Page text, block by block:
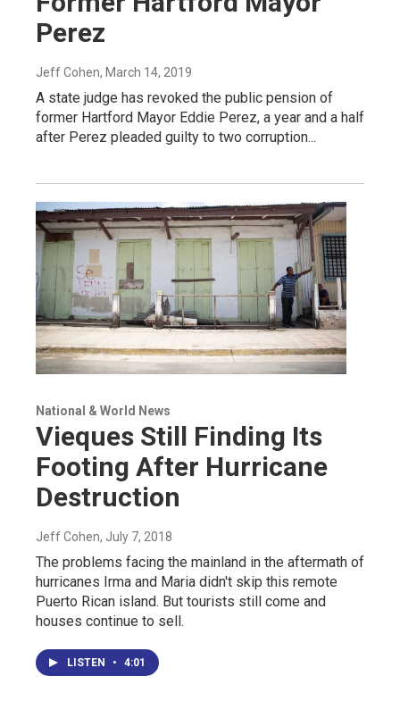
Perez
Jeff Cohen, March 14, 2019
A state judge has revoked the public pension of
former Hartford Mayor Eddie Perez, a year and a half
after Perez pleaded guilty to two corruption...
National & World News
Vieques Still Finding Its
Footing After Hurricane
Destruction
Jeff Cohen, July 7, 2018
The problems facing the mainland in the aftermath of
hurricanes Irma and Maria didn't skip this remote
Puerto Rican island. But tourists still come and
houses continue to sell.
LISTEN • 4:01